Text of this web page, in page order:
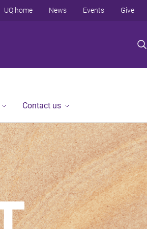
UQ home News Events Give
Contact us